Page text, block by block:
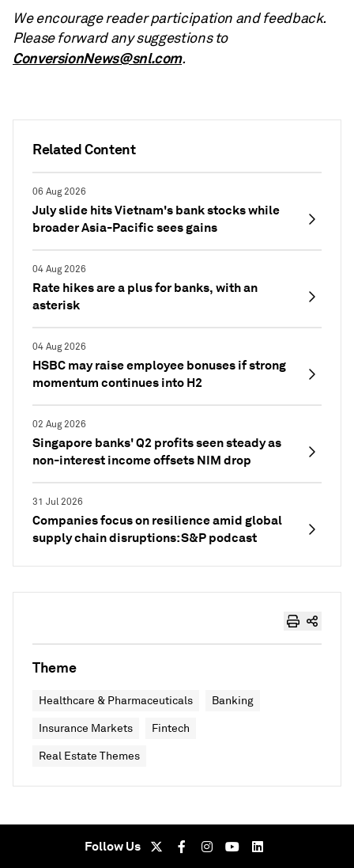
Related Content
06 Aug 2026
July slide hits Vietnam's bank stocks while
broader Asia-Pacific sees gains
04 Aug 2026
Rate hikes are a plus for banks, with an
asterisk
04 Aug 2026
HSBC may raise employee bonuses if strong
momentum continues into H2
02 Aug 2026
Singapore banks' Q2 profits seen steady as
non-interest income offsets NIM drop
31 Jul 2026
Companies focus on resilience amid global
supply chain disruptions: S&P podcast
We encourage reader participation and feedback.
Please forward any suggestions to
ConversionNews@snl.com.
Theme
Healthcare & Pharmaceuticals Banking
Insurance Markets Fintech
Real Estate Themes
Follow Us